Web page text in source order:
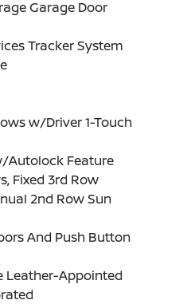
Garage Door
Tracker System
w/Driver 1-Touch
Autolock Feature
Fixed 3rd Row
2nd Row Sun
And Push Button
Leather-Appointed